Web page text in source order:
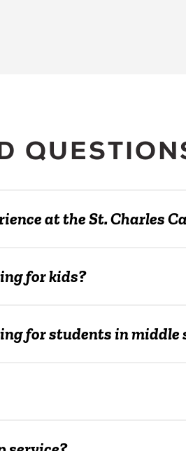
at the St. Charles
for kids?
for students in middle